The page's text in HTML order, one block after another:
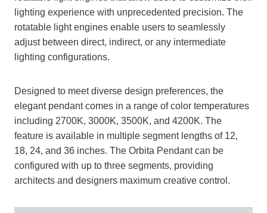
lighting experience with unprecedented precision. The
rotatable light engines enable users to seamlessly
adjust between direct, indirect, or any intermediate
lighting configurations.
Designed to meet diverse design preferences, the
elegant pendant comes in a range of color temperatures
including 2700K, 3000K, 3500K, and 4200K. The
feature is available in multiple segment lengths of 12,
18, 24, and 36 inches. The Orbita Pendant can be
configured with up to three segments, providing
architects and designers maximum creative control.